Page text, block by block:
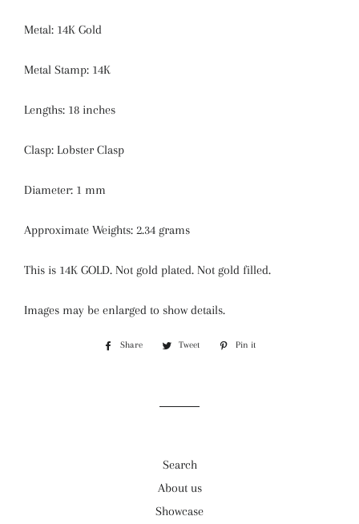
Metal: 14K Gold
Metal Stamp: 14K
Lengths: 18 inches
Clasp: Lobster Clasp
Diameter: 1 mm
Approximate Weights: 2.34 grams
This is 14K GOLD. Not gold plated. Not gold filled.
Images may be enlarged to show details.
Share
Share
Tweet
Tweet
Pin it
Search
About us
Showcase